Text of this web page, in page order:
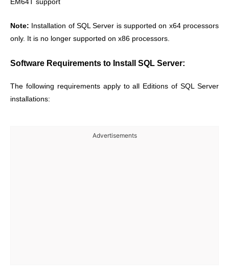
EM64T support
Note: Installation of SQL Server is supported on x64 processors
only. It is no longer supported on x86 processors.
Software Requirements to Install SQL Server:
The following requirements apply to all Editions of SQL Server
installations:
Advertisements